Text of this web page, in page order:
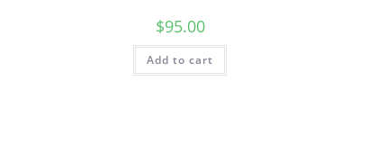
$95.00
Add to cart